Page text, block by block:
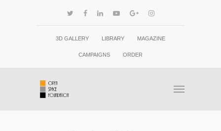
3D GALLERY LIBRARY MAGAZINE
CAMPAIGNS ORDER